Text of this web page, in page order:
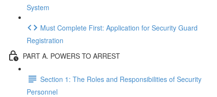
System
Must Complete First: Application for Security Guard
Registration
PART A. POWERS TO ARREST
Section 1: The Roles and Responsibilities of Security
Personnel